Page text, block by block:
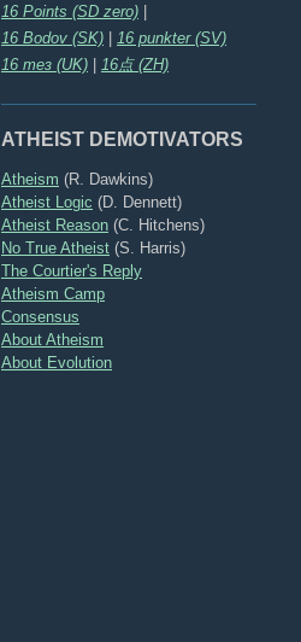
16 Points (SD zero) |
16 Bodov (SK)
16 punkter (SV)
16 тез (UK)
16点 (ZH)
ATHEIST DEMOTIVATORS
Atheism (R. Dawkins)
Atheist Logic (D. Dennett)
Atheist Reason (C. Hitchens)
No True Atheist (S. Harris)
The Courtier's Reply
Atheism Camp
Consensus
About Atheism
About Evolution